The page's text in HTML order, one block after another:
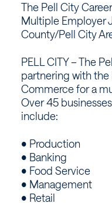
The Pell City
Multiple Employer
County/Pell City
PELL CITY – The
partnering with
Commerce for a
Over 45
include:
• Production
• Banking
• Food Service
• Management
• Retail